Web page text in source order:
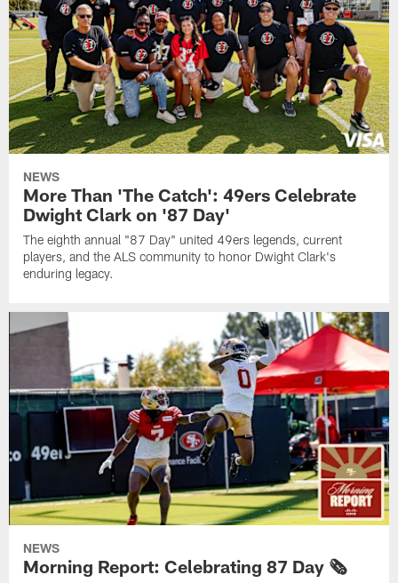
NEWS
More Than 'The Catch': 49ers Celebrate
Dwight Clark on '87 Day'
The eighth annual "87 Day" united 49ers legends, current
players, and the ALS community to honor Dwight Clark's
enduring legacy.
NEWS
Morning Report: Celebrating 87 Day 🗞️